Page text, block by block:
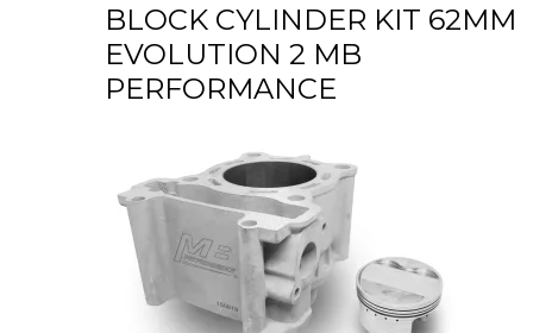
BLOCK CYLINDER KIT 62MM
EVOLUTION 2 MB
PERFORMANCE